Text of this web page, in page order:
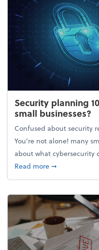
Security planning
small businesses?
Confused about security
You’re not alone! many
about what cybersecurity
Read moreabout
➞